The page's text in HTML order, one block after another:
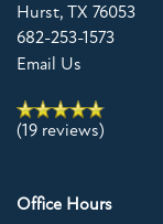
Hurst, TX 76053
682-253-1573
Email Us
(19 reviews)
Office Hours